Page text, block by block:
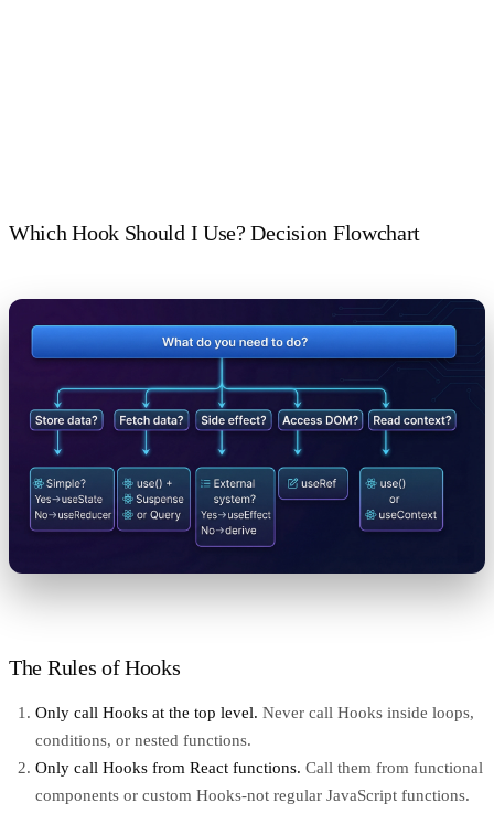
Which Hook Should I Use? Decision Flowchart
The Rules of Hooks
Only call Hooks at the top level. Never call Hooks inside loops,
conditions, or nested functions.
Only call Hooks from React functions. Call them from functional
components or custom Hooks-not regular JavaScript functions.